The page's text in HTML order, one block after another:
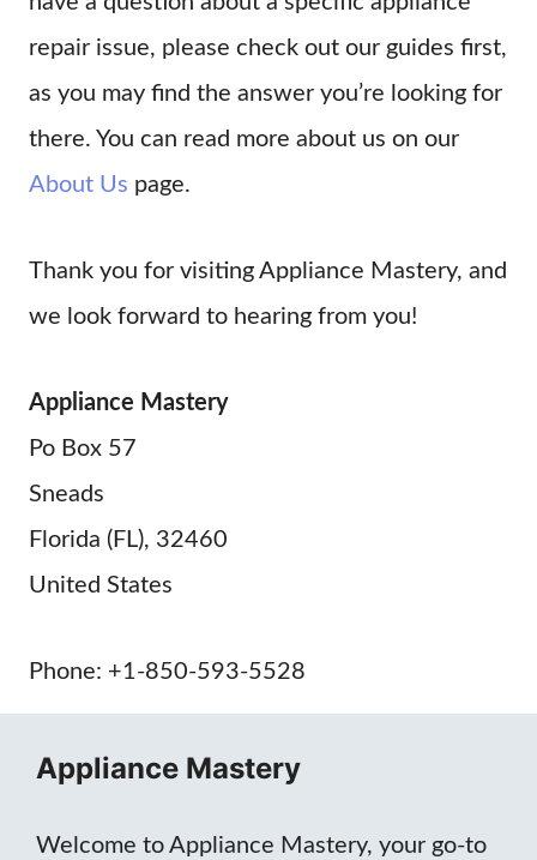
repair issue, please check out our guides first,
as you may find the answer you’re looking for
there. You can read more about us on our
About Us page.
Thank you for visiting Appliance Mastery, and
we look forward to hearing from you!
Appliance Mastery
Po Box 57
Sneads
Florida (FL), 32460
United States
Phone: +1-850-593-5528
Appliance Mastery
Welcome to Appliance Mastery, your go-to